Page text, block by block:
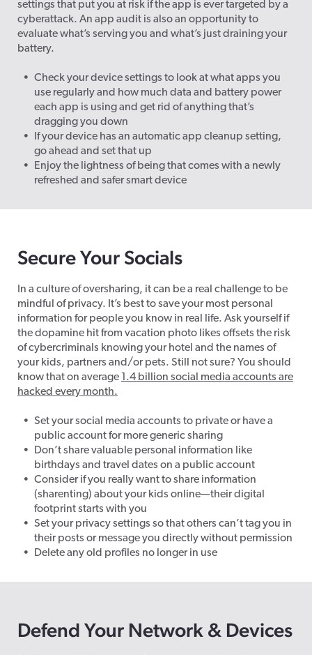
settings that put you at risk if the app is ever targeted by a
cyberattack. An app audit is also an opportunity to
evaluate what’s serving you and what’s just draining your
battery.
Check your device settings to look at what apps you
use regularly and how much data and battery power
each app is using and get rid of anything that’s
dragging you down
If your device has an automatic app cleanup setting,
go ahead and set that up
Enjoy the lightness of being that comes with a newly
refreshed and safer smart device
Secure Your Socials
In a culture of oversharing, it can be a real challenge to be
mindful of privacy. It’s best to save your most personal
information for people you know in real life. Ask yourself if
the dopamine hit from vacation photo likes offsets the risk
of cybercriminals knowing your hotel and the names of
your kids, partners and/or pets. Still not sure? You should
know that on average
1.4 billion social media accounts are
hacked every month.
Set your social media accounts to private or have a
public account for more generic sharing
Don’t share valuable personal information like
birthdays and travel dates on a public account
Consider if you really want to share information
(sharenting) about your kids online—their digital
footprint starts with you
Set your privacy settings so that others can’t tag you in
their posts or message you directly without permission
Delete any old profiles no longer in use
Defend Your Network & Devices